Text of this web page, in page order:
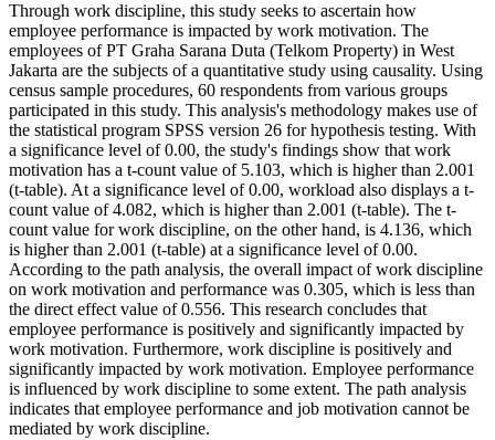
Through work discipline, this study seeks to ascertain how
employee performance is impacted by work motivation. The
employees of PT Graha Sarana Duta (Telkom Property) in West
Jakarta are the subjects of a quantitative study using causality. Using
census sample procedures, 60 respondents from various groups
participated in this study. This analysis's methodology makes use of
the statistical program SPSS version 26 for hypothesis testing. With
a significance level of 0.00, the study's findings show that work
motivation has a t-count value of 5.103, which is higher than 2.001
(t-table). At a significance level of 0.00, workload also displays a t-
count value of 4.082, which is higher than 2.001 (t-table). The t-
count value for work discipline, on the other hand, is 4.136, which
is higher than 2.001 (t-table) at a significance level of 0.00.
According to the path analysis, the overall impact of work discipline
on work motivation and performance was 0.305, which is less than
the direct effect value of 0.556. This research concludes that
employee performance is positively and significantly impacted by
work motivation. Furthermore, work discipline is positively and
significantly impacted by work motivation. Employee performance
is influenced by work discipline to some extent. The path analysis
indicates that employee performance and job motivation cannot be
mediated by work discipline.